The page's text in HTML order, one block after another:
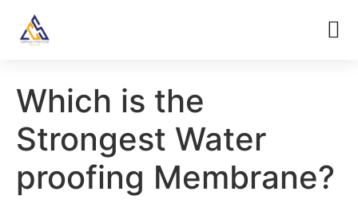
Which is the
Strongest Water
proofing Membrane?